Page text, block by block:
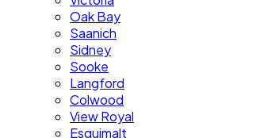
Oak Bay
Saanich
Sidney
Sooke
Langford
Colwood
View Royal
Esquimalt